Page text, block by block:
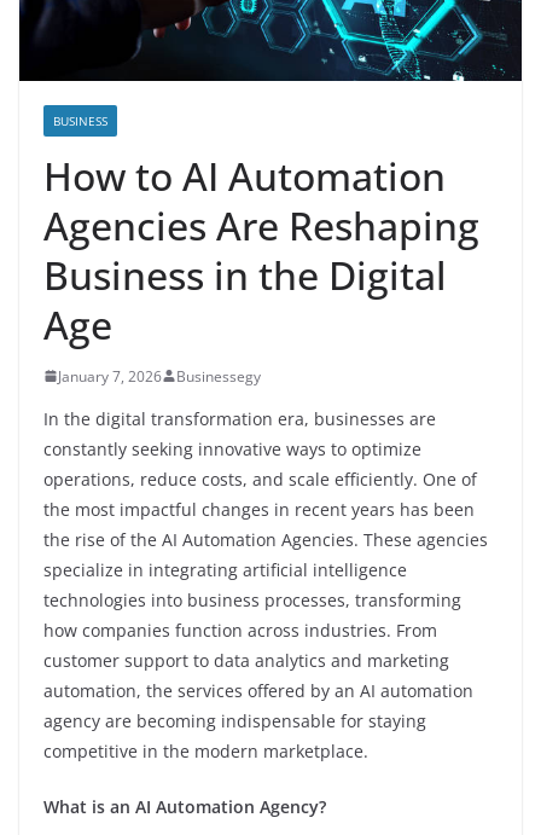
BUSINESS
How to AI Automation
Agencies Are Reshaping
Business in the Digital
Age
January 7, 2026 Businessegy
In the digital transformation era, businesses are
constantly seeking innovative ways to optimize
operations, reduce costs, and scale efficiently. One of
the most impactful changes in recent years has been
the rise of the AI Automation Agencies. These agencies
specialize in integrating artificial intelligence
technologies into business processes, transforming
how companies function across industries. From
customer support to data analytics and marketing
automation, the services offered by an AI automation
agency are becoming indispensable for staying
competitive in the modern marketplace.
What is an AI Automation Agency?